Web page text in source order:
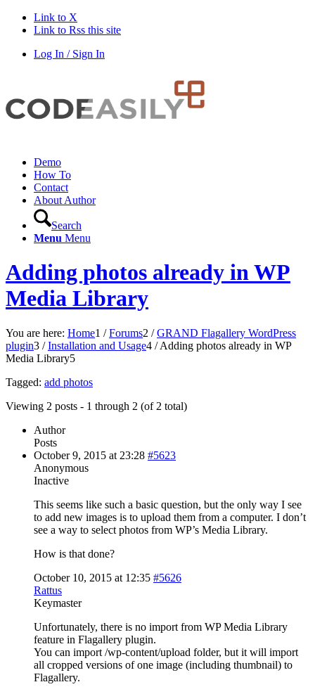
Link to X
Link to Rss this site
Log In / Sign In
Demo
How To
Contact
About Author
Search
Menu Menu
Adding photos already in WP
Media Library
You are here: Home1 / Forums2 / GRAND Flagallery WordPress
plugin3 / Installation and Usage4 / Adding photos already in WP
Media Library5
Tagged: add photos
Viewing 2 posts - 1 through 2 (of 2 total)
Author
Posts
October 9, 2015 at 23:28 #5623
Anonymous
Inactive
This seems like such a basic question, but the only way I see
to add new images is to upload them from a computer. I don’t
see a way to select photos from WP’s Media Library.
How is that done?
October 10, 2015 at 12:35 #5626
Rattus
Keymaster
Unfortunately, there is no import from WP Media Library
feature in Flagallery plugin.
You can import /wp-content/upload folder, but it will import
all cropped versions of one image (including thumbnail) to
Flagallery.